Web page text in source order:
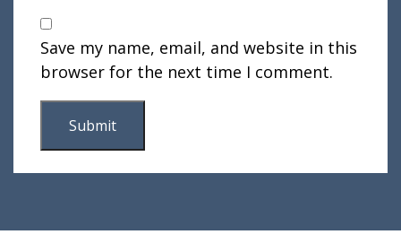
Save my name, email, and website in this
browser for the next time I comment.